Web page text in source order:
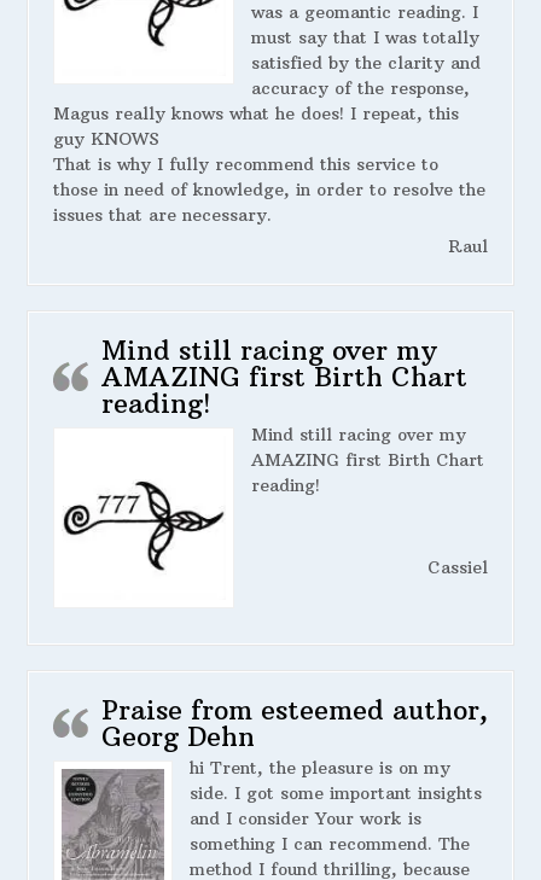
was a geomantic reading. I
must say that I was totally
satisfied by the clarity and
accuracy of the response,
Magus really knows what he does! I repeat, this
guy KNOWS
That is why I fully recommend this service to
those in need of knowledge, in order to resolve the
issues that are necessary.
Raul
Mind still racing over my
AMAZING first Birth Chart
reading!
Mind still racing over my
AMAZING first Birth Chart
reading!
Cassiel
Praise from esteemed author,
Georg Dehn
hi Trent, the pleasure is on my
side. I got some important insights
and I consider Your work is
something I can recommend. The
method I found thrilling, because